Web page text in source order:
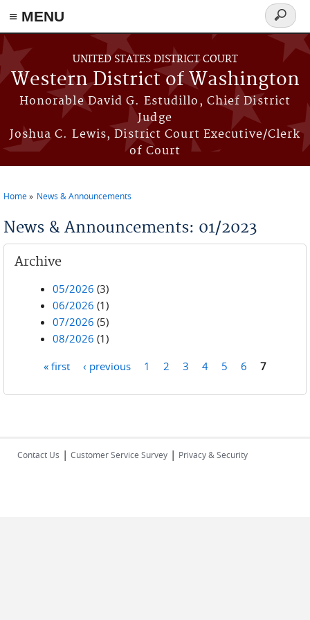
≡ MENU
Skip to main content
UNITED STATES DISTRICT COURT
Western District of Washington
Honorable David G. Estudillo, Chief District
Judge
Joshua C. Lewis, District Court Executive/Clerk
of Court
Search
form
Home News & Announcements
News & Announcements: 01/2023
Archive
05/2026 (3)
06/2026 (1)
07/2026 (5)
08/2026 (1)
« first ‹ previous 1 2 3 4 5 6 7
Contact Us | Customer Service Survey | Privacy & Security